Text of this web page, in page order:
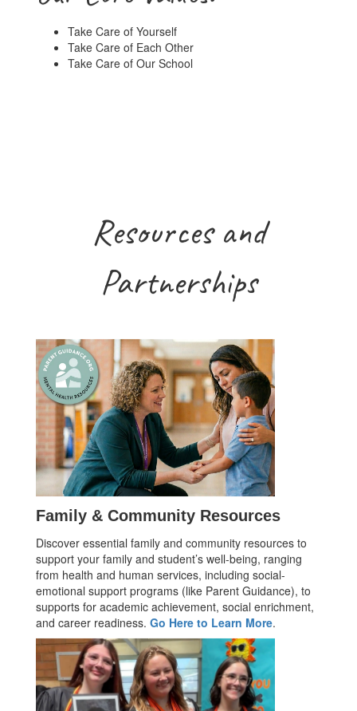
Take Care of Yourself
Take Care of Each Other
Take Care of Our School
Resources and
Partnerships
Family & Community Resources
Discover essential family and community resources to
support your family and student’s well-being, ranging
from health and human services, including social-
emotional support programs (like Parent Guidance), to
supports for academic achievement, social enrichment,
and career readiness. Go Here to Learn More.